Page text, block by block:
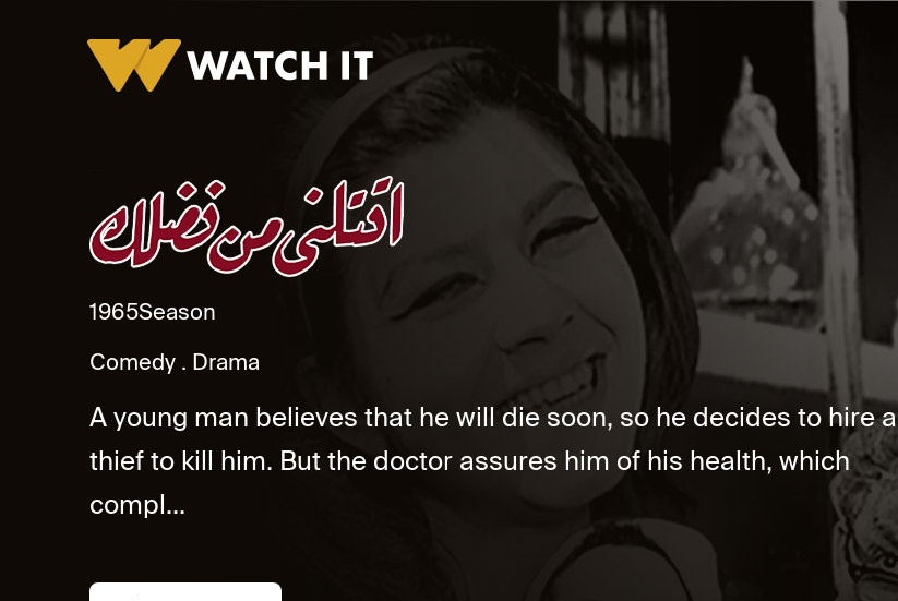
1965Season
Comedy
Drama
A young man believes that he will die soon, so he decides to hire a
thief to kill him. But the doctor assures him of his health, which
compl...